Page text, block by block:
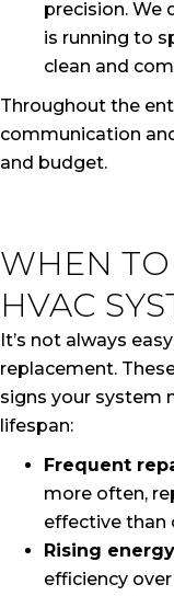
precision. We
is running to
clean and
Throughout the
communication
and budget.
WHEN TO
HVAC
It’s not always
replacement.
signs your system
lifespan:
Frequent
more often,
effective than
Rising
efficiency